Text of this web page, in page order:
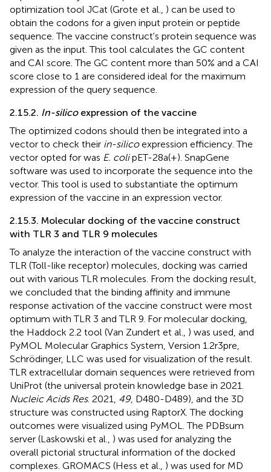
optimization tool JCat (Grote et al., ) can be used to
obtain the codons for a given input protein or peptide
sequence. The vaccine construct's protein sequence was
given as the input. This tool calculates the GC content
and CAI score. The GC content more than 50% and a CAI
score close to 1 are considered ideal for the maximum
expression of the query sequence.
2.15.2. In-silicoexpression of the vaccine
The optimized codons should then be integrated into a
vector to check their in-silicoexpression efficiency. The
vector opted for was E. colipET-28a(+). SnapGene
software was used to incorporate the sequence into the
vector. This tool is used to substantiate the optimum
expression of the vaccine in an expression vector.
2.15.3. Molecular docking of the vaccine construct
with TLR 3 and TLR 9 molecules
To analyze the interaction of the vaccine construct with
TLR (Toll-like receptor) molecules, docking was carried
out with various TLR molecules. From the docking result,
we concluded that the binding affinity and immune
response activation of the vaccine construct were most
optimum with TLR 3 and TLR 9. For molecular docking,
the Haddock 2.2 tool (Van Zundert et al., ) was used, and
PyMOL Molecular Graphics System, Version 1.2r3pre,
Schrödinger, LLC was used for visualization of the result.
TLR extracellular domain sequences were retrieved from
UniProt (the universal protein knowledge base in 2021.
Nucleic Acids Res. 2021, 49, D480-D489), and the 3D
structure was constructed using RaptorX. The docking
outcomes were visualized using PyMOL. The PDBsum
server (Laskowski et al., ) was used for analyzing the
overall pictorial structural information of the docked
complexes. GROMACS (Hess et al., ) was used for MD